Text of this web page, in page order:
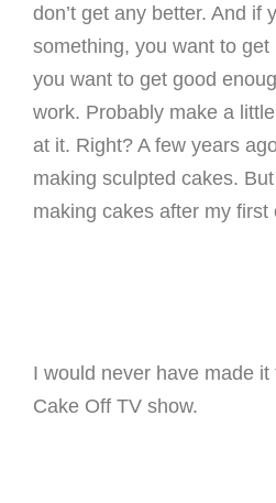
don’t get any better. And if
something, you want to get
you want to get good
work. Probably make a
at it. Right? A few years
making sculpted cakes. But
making cakes after my first
I would never have made
Cake Off TV show.